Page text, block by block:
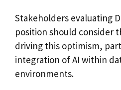
Stakeholders evaluating
position should consider
driving this optimism,
integration of AI within
environments.